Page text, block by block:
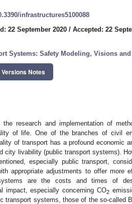
infrastructures5100088
22 September 2020 / Accepted: 22
Systems: Safety Modeling, Visions
Versions Notes
research and implementation of
of life. One of the branches of civil
of transport has a profound economic
city livability (public transport systems).
especially public transport,
appropriate adjustments to offer more
are the costs and times of
impact, especially concerning CO2
transport systems, those of the so-called